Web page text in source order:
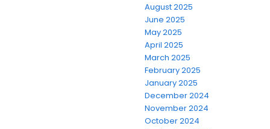
August 2025
June 2025
May 2025
April 2025
March 2025
February 2025
January 2025
December 2024
November 2024
October 2024